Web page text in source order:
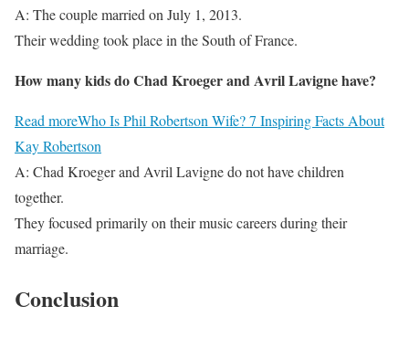
A: The couple married on July 1, 2013.
Their wedding took place in the South of France.
How many kids do Chad Kroeger and Avril Lavigne have?
Read moreWho Is Phil Robertson Wife? 7 Inspiring Facts About
Kay Robertson
A: Chad Kroeger and Avril Lavigne do not have children
together.
They focused primarily on their music careers during their
marriage.
Conclusion